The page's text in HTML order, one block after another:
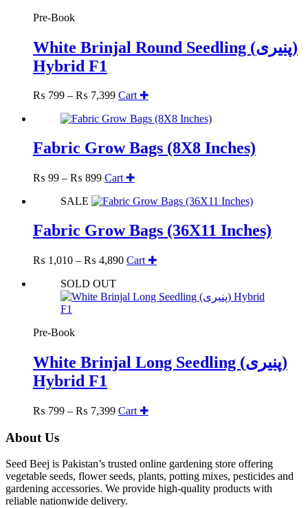
Pre-Book
White Brinjal Round Seedling (پنیری)
Hybrid F1
₨ 799 – ₨ 7,399Price
₨ 799
₨ 7,399
Cart ✚
Fabric Grow Bags (8X8 Inches)
₨ 99 – ₨ 899Price
₨ 99
₨ 899
Cart ✚This
has
variants.
The
may
on
SALE
Fabric Grow Bags (36X11 Inches)
₨ 1,010 – ₨ 4,890Price
through
Cart ✚This
multiple
be
chosen
SOLD OUT
Pre-Book
White Brinjal Long Seedling (پنیری)
Hybrid F1
₨ 799 – ₨ 7,399Price
₨ 7,399
Cart ✚
About Us
Seed Beej is Pakistan’s trusted online gardening store offering
vegetable seeds, flower seeds, plants, potting mixes, pesticides and
gardening accessories. We provide high-quality products with
reliable nationwide delivery.